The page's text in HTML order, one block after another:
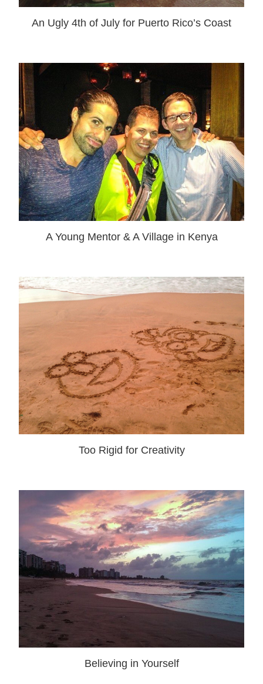
An Ugly 4th of July for Puerto Rico’s Coast
A Young Mentor & A Village in Kenya
Too Rigid for Creativity
Believing in Yourself